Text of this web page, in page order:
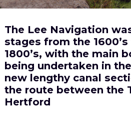
The Lee Navigation
stages from the
1800’s, with the main
being undertaken in
new lengthy canal
the route between the
Hertford